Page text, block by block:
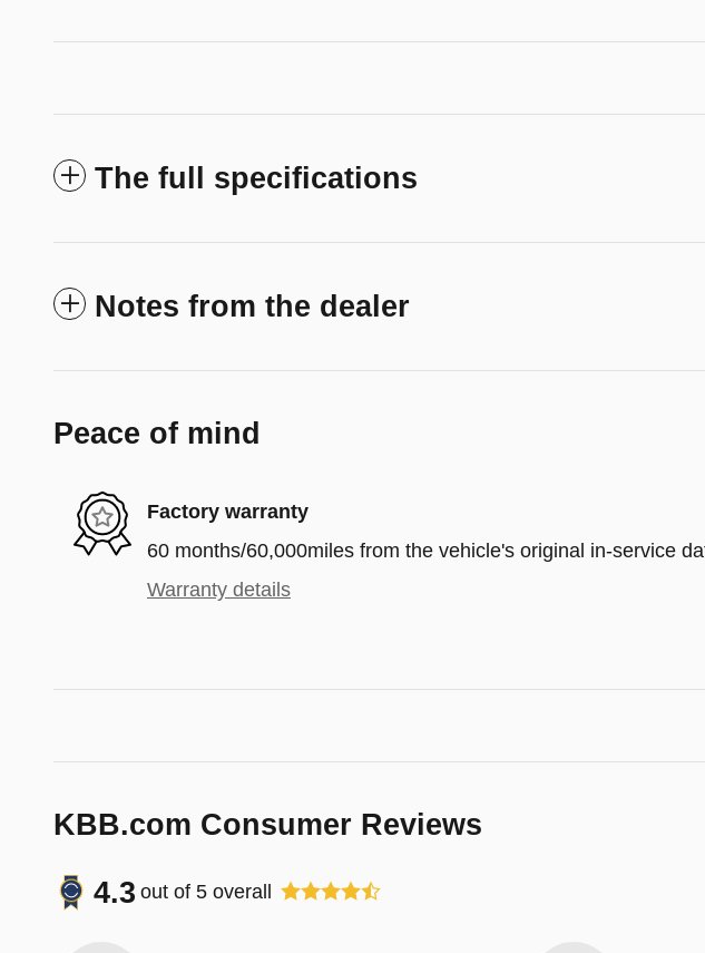
The full specifications
Notes from the dealer
Peace of mind
Factory warranty
60 months/60,000miles from the vehicle's original in-service
Warranty details
KBB.com Consumer Reviews
4.3 out of 5 overall